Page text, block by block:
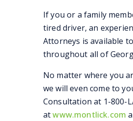
If you or a family
tired driver, an
Attorneys is available
throughout all of
No matter where you
we will even come to
Consultation at 1-800-
atwww.montlick.com